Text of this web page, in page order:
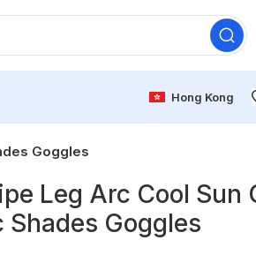
Hong Kong
Goggles
Leg Arc Cool Sun
Goggles